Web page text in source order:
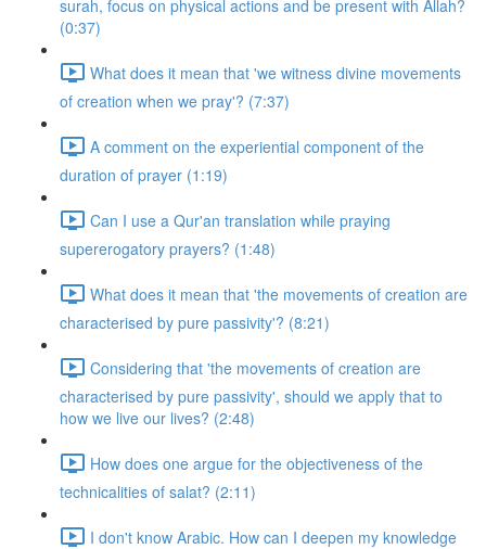
surah, focus on physical actions and be present with Allah?
(0:37)
What does it mean that 'we witness divine movements
of creation when we pray'? (7:37)
A comment on the experiential component of the
duration of prayer (1:19)
Can I use a Qur'an translation while praying
supererogatory prayers? (1:48)
What does it mean that 'the movements of creation are
characterised by pure passivity'? (8:21)
Considering that 'the movements of creation are
characterised by pure passivity', should we apply that to
how we live our lives? (2:48)
How does one argue for the objectiveness of the
technicalities of salat? (2:11)
I don't know Arabic. How can I deepen my knowledge